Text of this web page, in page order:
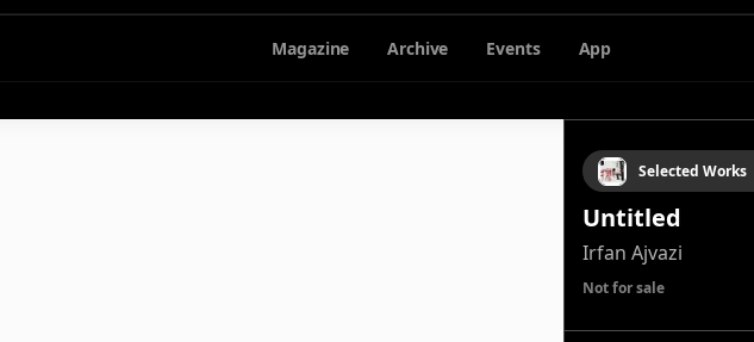
Magazine Archive Events App
Selected Works
Untitled
Irfan Ajvazi
Not for sale